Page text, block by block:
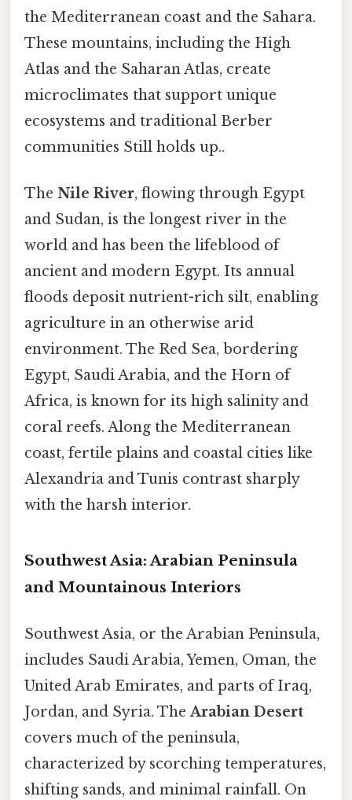
the Mediterranean coast and the Sahara.
These mountains, including the High
Atlas and the Saharan Atlas, create
microclimates that support unique
ecosystems and traditional Berber
communities Still holds up..
The Nile River, flowing through Egypt
and Sudan, is the longest river in the
world and has been the lifeblood of
ancient and modern Egypt. Its annual
floods deposit nutrient-rich silt, enabling
agriculture in an otherwise arid
environment. The Red Sea, bordering
Egypt, Saudi Arabia, and the Horn of
Africa, is known for its high salinity and
coral reefs. Along the Mediterranean
coast, fertile plains and coastal cities like
Alexandria and Tunis contrast sharply
with the harsh interior.
Southwest Asia: Arabian Peninsula
and Mountainous Interiors
Southwest Asia, or the Arabian Peninsula,
includes Saudi Arabia, Yemen, Oman, the
United Arab Emirates, and parts of Iraq,
Jordan, and Syria. TheArabian Desert
covers much of the peninsula,
characterized by scorching temperatures,
shifting sands, and minimal rainfall. On